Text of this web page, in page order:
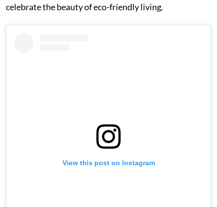
celebrate the beauty of eco-friendly living.
View this post on Instagram